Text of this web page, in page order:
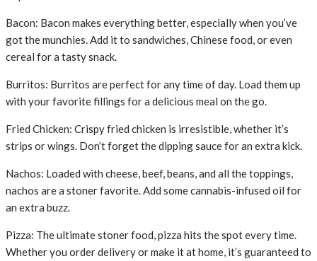
Bacon: Bacon makes everything better, especially when you’ve
got the munchies. Add it to sandwiches, Chinese food, or even
cereal for a tasty snack.
Burritos: Burritos are perfect for any time of day. Load them up
with your favorite fillings for a delicious meal on the go.
Fried Chicken: Crispy fried chicken is irresistible, whether it’s
strips or wings. Don’t forget the dipping sauce for an extra kick.
Nachos: Loaded with cheese, beef, beans, and all the toppings,
nachos are a stoner favorite. Add some cannabis-infused oil for
an extra buzz.
Pizza: The ultimate stoner food, pizza hits the spot every time.
Whether you order delivery or make it at home, it’s guaranteed to